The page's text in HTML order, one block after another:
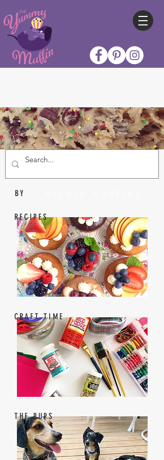
BY
RECIPES
CRAFT TIME
THE PUPS